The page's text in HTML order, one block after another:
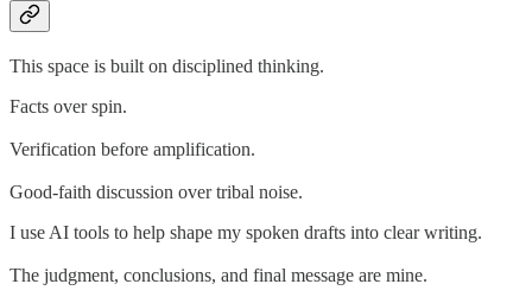
This space is built on disciplined thinking.
Facts over spin.
Verification before amplification.
Good-faith discussion over tribal noise.
I use AI tools to help shape my spoken drafts into clear writing.
The judgment, conclusions, and final message are mine.